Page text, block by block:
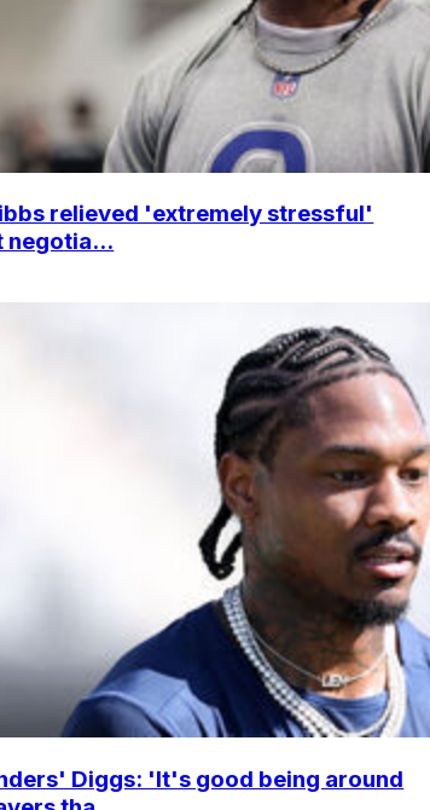
relieved 'extremely stressful'
negotia...
Diggs: 'It's good being around